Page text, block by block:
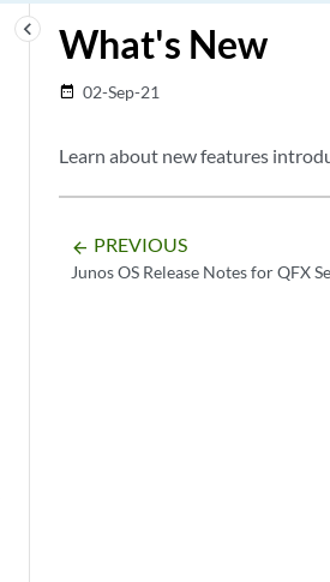
keyboard_arrow_left What's New
date_range 02-Sep-21
Learn about new features
arrow_backward PREVIOUS
Junos OS Release Notes for QFX